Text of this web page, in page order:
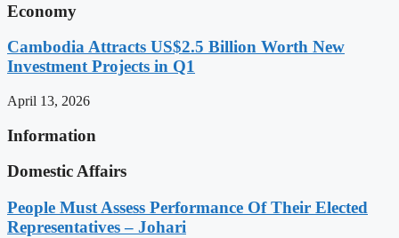
Economy
Cambodia Attracts US$2.5 Billion Worth New
Investment Projects in Q1
April 13, 2026
Information
Domestic Affairs
People Must Assess Performance Of Their Elected
Representatives – Johari